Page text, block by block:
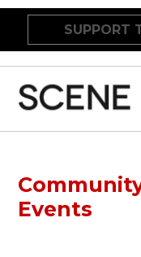
content
SUPPORT
Events